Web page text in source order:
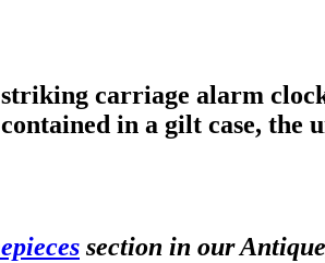
carriage alarm
in a gilt case, the
section in our